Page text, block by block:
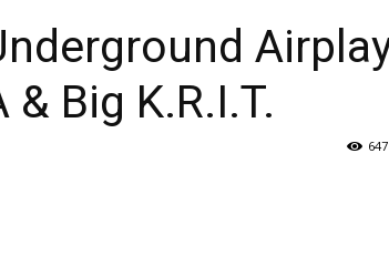
Big K.R.I.T.
647